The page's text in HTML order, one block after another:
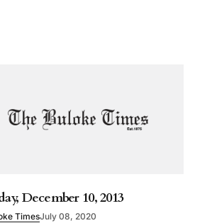
December 10, 2013
TimesJuly 08, 2020